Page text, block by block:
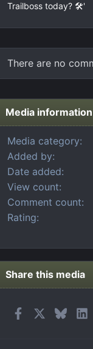
Trailboss today? 🛠️'
There are no
Media information
Media category
Added by
Date added
View count
Comment count
Rating
Share this media
Facebook